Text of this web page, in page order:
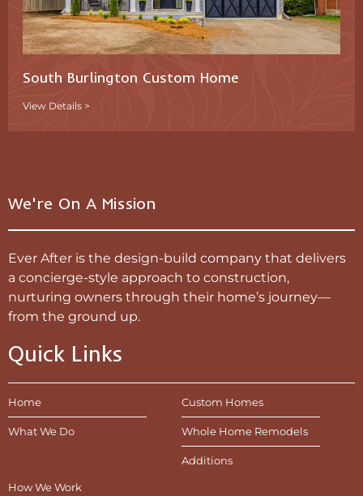
South Burlington Custom Home
View Details >
We're On A Mission
Ever After is the design-build company that delivers
a concierge-style approach to construction,
nurturing owners through their home’s journey—
from the ground up.
Quick Links
Home
What We Do
Custom Homes
Whole Home Remodels
Additions
How We Work